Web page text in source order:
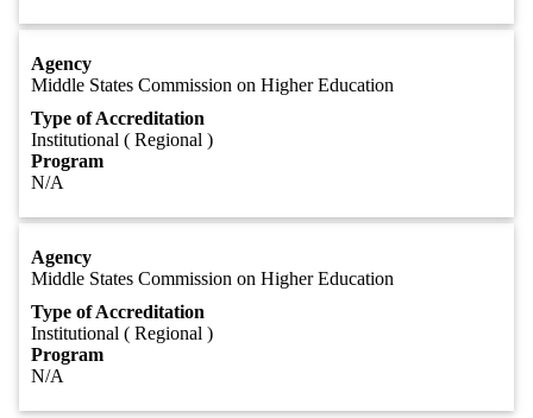
Agency
Middle States Commission on Higher Education
Type of Accreditation
Institutional ( Regional )
Program
N/A
Agency
Middle States Commission on Higher Education
Type of Accreditation
Institutional ( Regional )
Program
N/A